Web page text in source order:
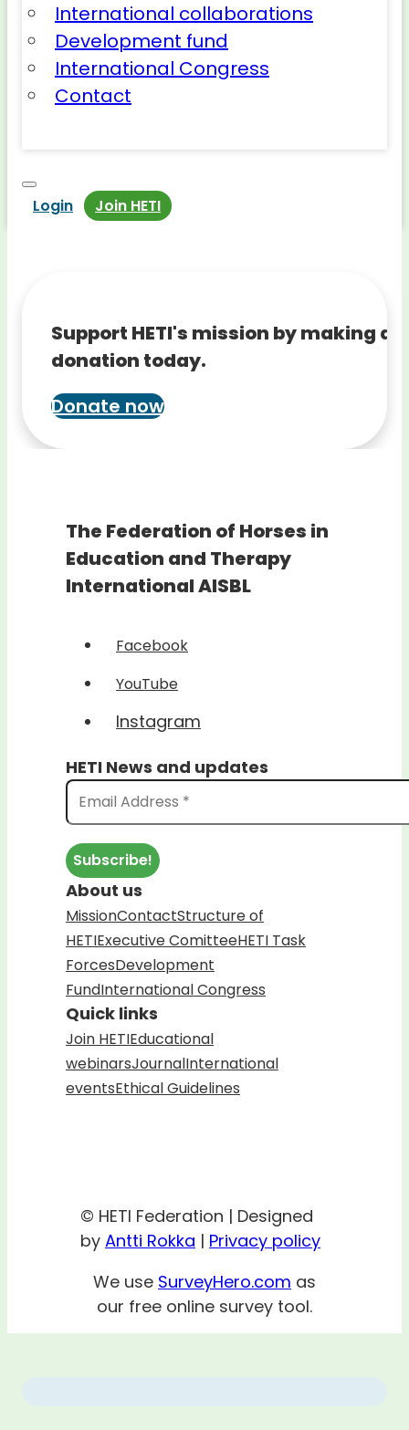
International collaborations
Development fund
International Congress
Contact
Login Join HETI
Support HETI's mission by making a
donation today.
Donate now
The Federation of Horses in
Education and Therapy
International AISBL
Facebook
YouTube
Instagram
HETI News and updates
About us
MissionContactStructure of
HETIExecutive ComitteeHETI Task
ForcesDevelopment
FundInternational Congress
Quick links
Join HETIEducational
webinarsJournalInternational
eventsEthical Guidelines
© HETI Federation | Designed
by Antti Rokka | Privacy policy
We use SurveyHero.com as
our free online survey tool.